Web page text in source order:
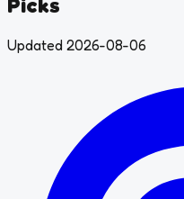
Updated 2026-08-06